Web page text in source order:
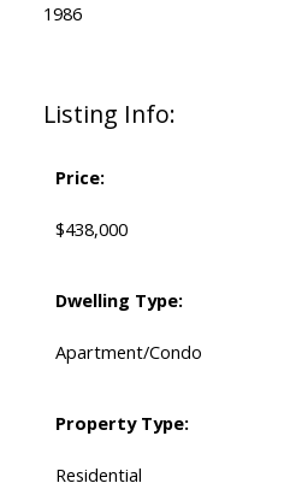
Listing Info:
Price:
$438,000
Dwelling Type:
Apartment/Condo
Property Type:
Residential
1986